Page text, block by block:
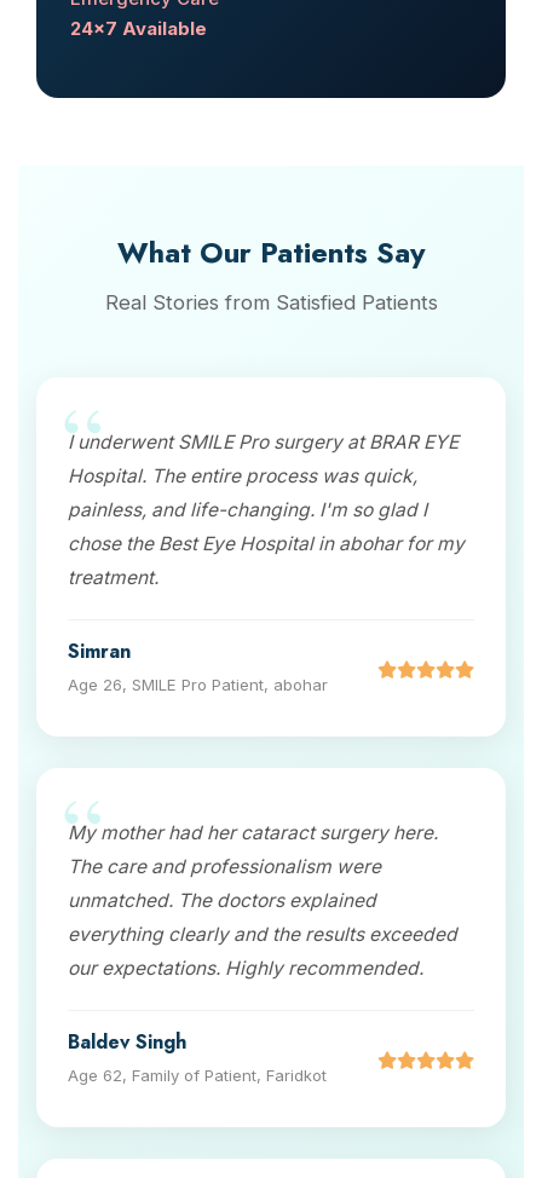
24x7 Available
What Our Patients Say
Real Stories from Satisfied Patients
I underwent SMILE Pro surgery at BRAR EYE
Hospital. The entire process was quick,
painless, and life-changing. I'm so glad I
chose the Best Eye Hospital in abohar for my
treatment.
Simran
Age 26, SMILE Pro Patient, abohar
My mother had her cataract surgery here.
The care and professionalism were
unmatched. The doctors explained
everything clearly and the results exceeded
our expectations. Highly recommended.
Baldev Singh
Age 62, Family of Patient, Faridkot